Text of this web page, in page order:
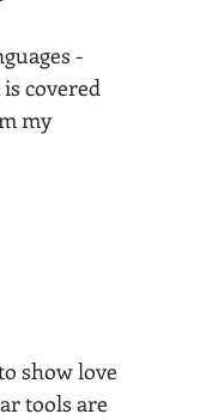
-
covered
my
show love
tools are